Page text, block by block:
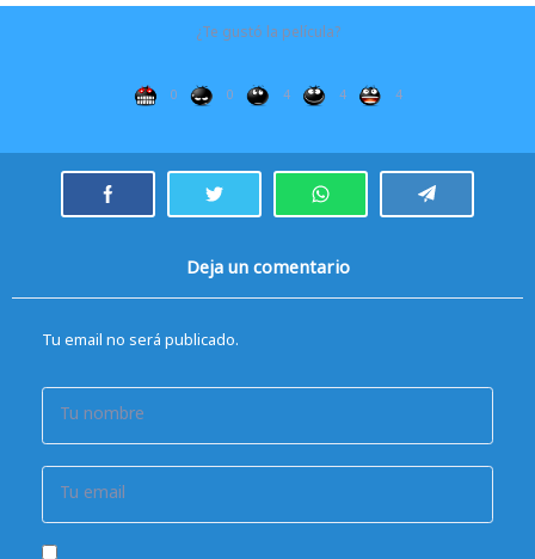
¿Te gustó la película?
0 0 4 4 4
Deja un comentario
Tu email no será publicado.
Tu nombre
Tu email